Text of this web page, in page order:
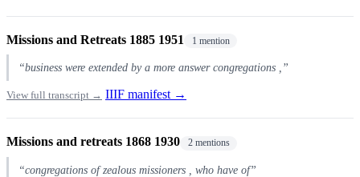
Missions and Retreats 1885 1951 1 mention
“business were extended by a more answer congregations ,”
View full transcript → IIIF manifest →
Missions and retreats 1868 1930 2 mentions
“congregations of zealous missioners , who have of”